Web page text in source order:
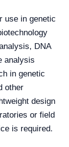
use in genetic
DNA
analysis
in genetic
other
design
or field
is required.